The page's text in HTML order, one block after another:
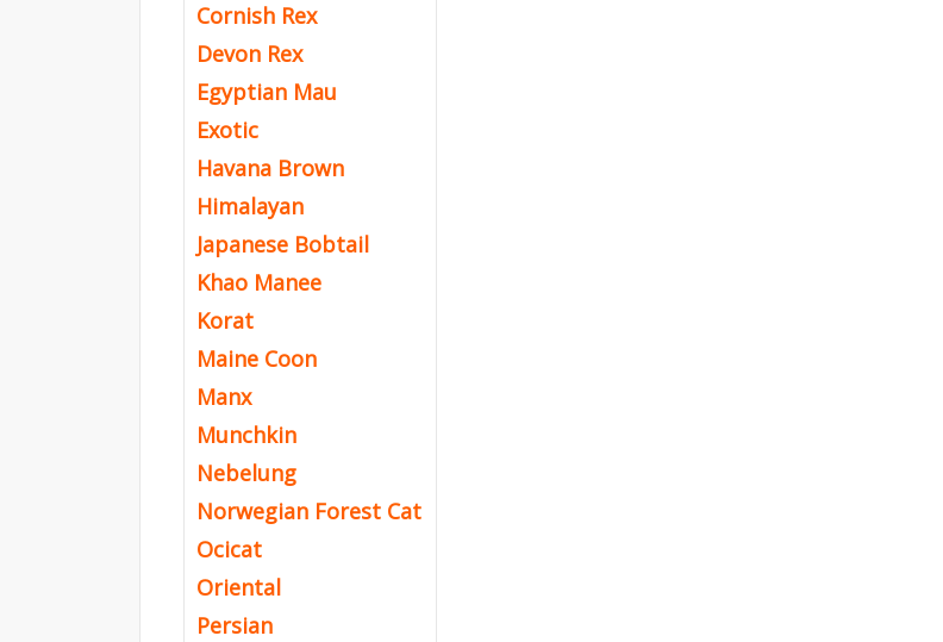
Cornish Rex
Devon Rex
Egyptian Mau
Exotic
Havana Brown
Himalayan
Japanese Bobtail
Khao Manee
Korat
Maine Coon
Manx
Munchkin
Nebelung
Norwegian Forest Cat
Ocicat
Oriental
Persian